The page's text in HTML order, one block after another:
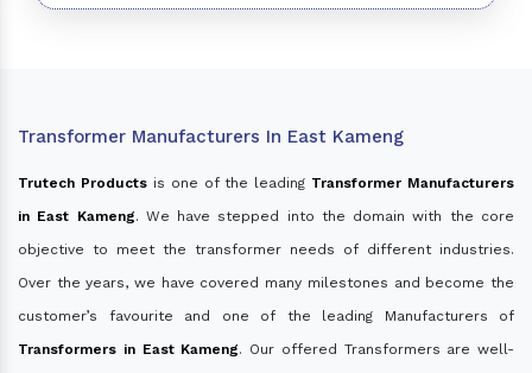
Transformer Manufacturers In East Kameng
Trutech Productsis one of the leading Transformer Manufacturers
in East Kameng. We have stepped into the domain with the core
objective to meet the transformer needs of different industries.
Over the years, we have covered many milestones and become the
customer’s favourite and one of the leading Manufacturers of
Transformers in East Kameng. Our offered Transformers are well-